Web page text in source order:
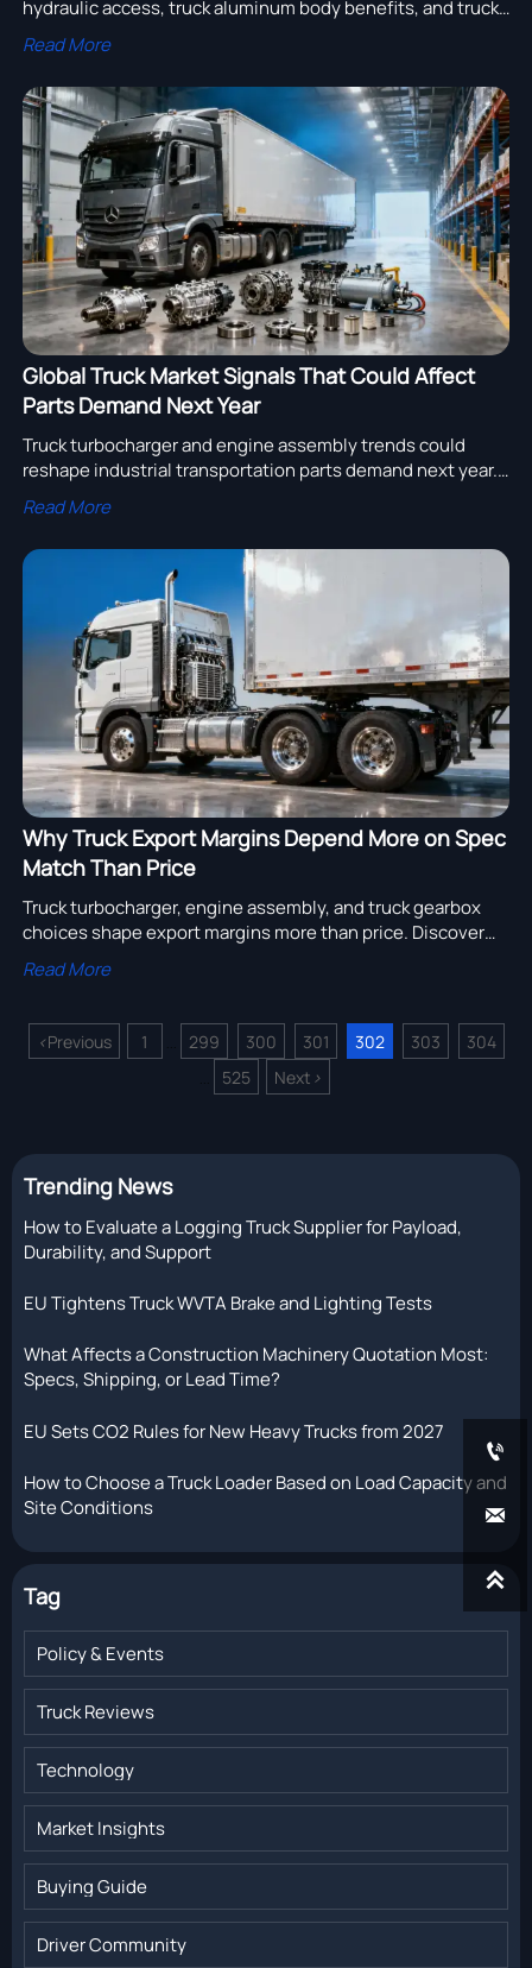
hydraulic access, truck aluminum body benefits, and truck
export buying factors to choose the smarter urban
logistics solution.
Read More
Global Truck Market Signals That Could Affect
Parts Demand Next Year
Truck turbocharger and engine assembly trends could
reshape industrial transportation parts demand next year.
Explore truck gearbox, filter, bearing, and compressor
signals for smarter sourcing.
Read More
Why Truck Export Margins Depend More on Spec
Match Than Price
Truck turbocharger, engine assembly, and truck gearbox
choices shape export margins more than price. Discover
how spec-matched industrial transportation boosts
uptime, resale, and fleet ROI.
Read More
<Previous 1 299 300 301 302 303 304
525 Next >
Trending News
How to Evaluate a Logging Truck Supplier for Payload,
Durability, and Support
EU Tightens Truck WVTA Brake and Lighting Tests
What Affects a Construction Machinery Quotation Most:
Specs, Shipping, or Lead Time?
EU Sets CO2 Rules for New Heavy Trucks from 2027
How to Choose a Truck Loader Based on Load Capacity and
Site Conditions
Tag
Policy & Events
Truck Reviews
Technology
Market Insights
Buying Guide
Driver Community


